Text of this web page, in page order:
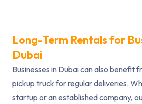
Long-Term Rentals for
Dubai
Businesses in Dubai can also benefit
pickup truck for regular deliveries.
startup or an established company,